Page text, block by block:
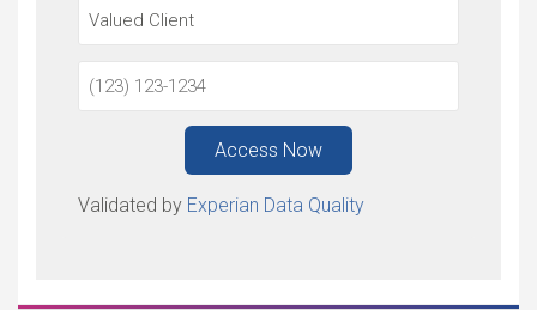
Access Now
Validated by Experian Data Quality